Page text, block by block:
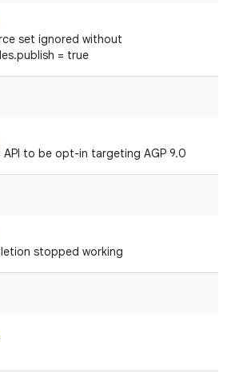
set ignored without
= true
API to be opt-in targeting AGP 9.0
stopped working